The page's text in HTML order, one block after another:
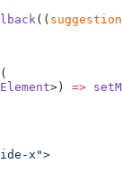
(( suggestion
(
>) =>
x">